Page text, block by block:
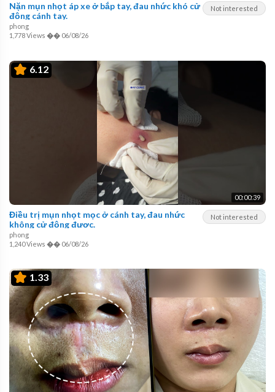
Not interested
Nặn mụn nhọt áp xe ở bắp tay, đau nhức khó cử
động cánh tay.
phong
1,778 Views �� 06/08/26
6.12
00:00:39
Not interested
Điều trị mụn nhọt mọc ở cánh tay, đau nhức
không cử động được.
phong
1,240 Views �� 06/08/26
1.33